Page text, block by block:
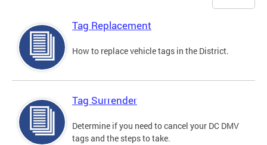
Tag Replacement
How to replace vehicle tags in the District.
Tag Surrender
Determine if you need to cancel your DC DMV
tags and the steps to take.